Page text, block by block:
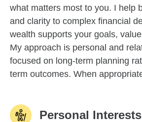
what matters most to you. I help
and clarity to complex financial
wealth supports your goals,
My approach is personal and
focused on long-term planning
term outcomes. When
Personal Interests